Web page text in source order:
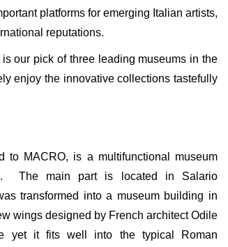
platforms for emerging Italian artists,
reputations.
our pick of three leading museums in the
enjoy the innovative collections tastefully
to MACRO, is a multifunctional museum
The main part is located in Salario
transformed into a museum building in
wings designed by French architect Odile
yet it fits well into the typical Roman